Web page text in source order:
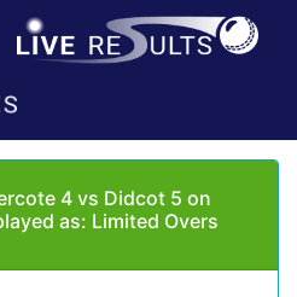
4 vs Didcot 5 on
as: Limited Overs